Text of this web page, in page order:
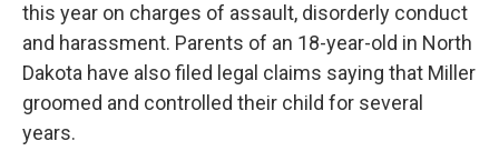
this year on charges of assault, disorderly conduct
and harassment. Parents of an 18-year-old in North
Dakota have also filed legal claims saying that Miller
groomed and controlled their child for several
years.